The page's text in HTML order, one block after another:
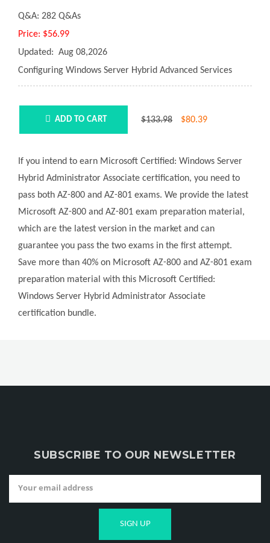
Q&A: 282 Q&As
Price: $56.99
Updated: Aug 08,2026
Configuring Windows Server Hybrid Advanced Services
ADD TO CART $133.98 $80.39
If you intend to earn Microsoft Certified: Windows Server
Hybrid Administrator Associate certification, you need to
pass both AZ-800 and AZ-801 exams. We provide the latest
Microsoft AZ-800 and AZ-801 exam preparation material,
which are the latest version in the market and can
guarantee you pass the two exams in the first attempt.
Save more than 40% on Microsoft AZ-800 and AZ-801 exam
preparation material with this Microsoft Certified:
Windows Server Hybrid Administrator Associate
certification bundle.
SUBSCRIBE TO OUR NEWSLETTER